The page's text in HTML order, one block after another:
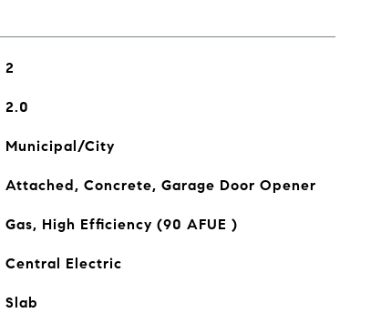
2
2.0
Municipal/City
Attached, Concrete, Garage Door Opener
Gas, High Efficiency (90 AFUE )
Central Electric
Slab